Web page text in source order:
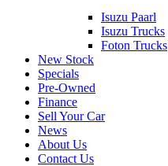
Isuzu Paarl
Isuzu Trucks
Foton Trucks
New Stock
Specials
Pre-Owned
Finance
Sell Your Car
News
About Us
Contact Us